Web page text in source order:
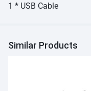
1 * USB Cable
Similar Products